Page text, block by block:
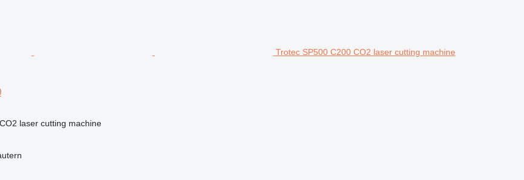
Trotec SP500 C200 CO2 laser cutting machine
laser cutting machine